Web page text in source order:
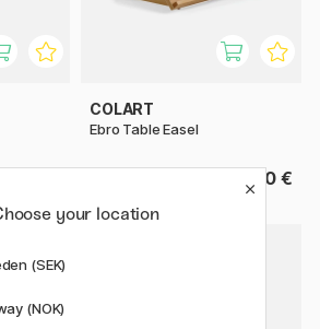
COLART
Ebro Table Easel
45.50 €
your location
(SEK)
(NOK)